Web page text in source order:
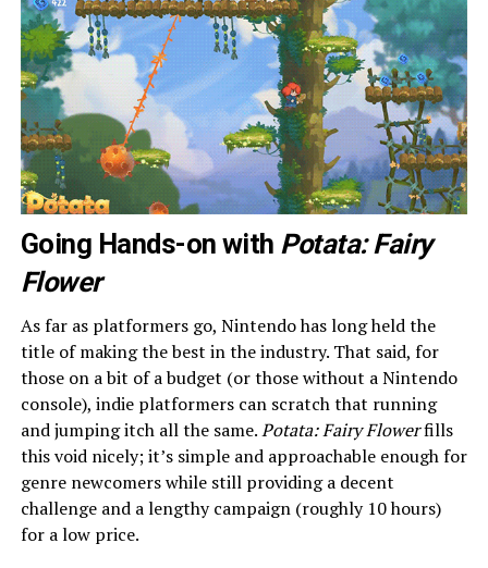
Going Hands-on with Potata: Fairy
Flower
As far as platformers go, Nintendo has long held the
title of making the best in the industry. That said, for
those on a bit of a budget (or those without a Nintendo
console), indie platformers can scratch that running
and jumping itch all the same.Potata: Fairy Flowerfills
this void nicely; it’s simple and approachable enough for
genre newcomers while still providing a decent
challenge and a lengthy campaign (roughly 10 hours)
for a low price.